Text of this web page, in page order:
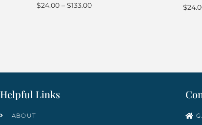
$24.00 – $133.00
$
Helpful Links
ABOUT